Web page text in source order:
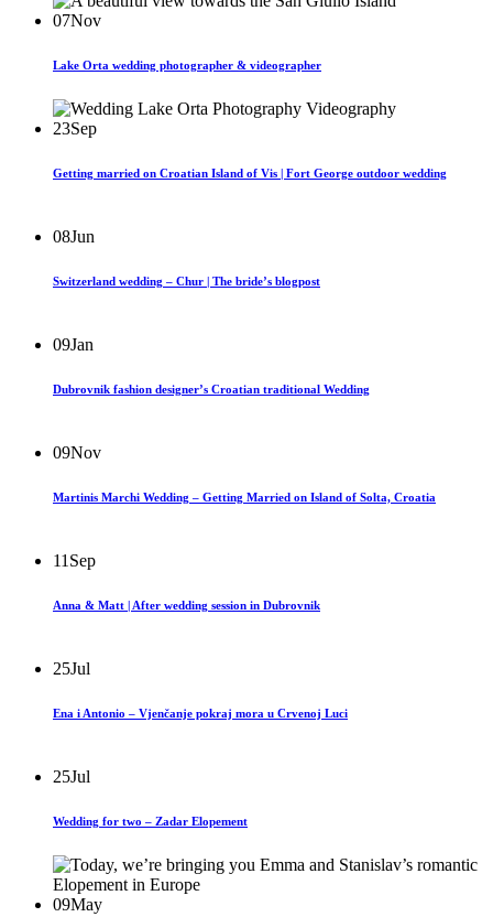
07Nov
Lake Orta wedding photographer & videographer
23Sep
Getting married on Croatian Island of Vis | Fort George outdoor wedding
08Jun
Switzerland wedding – Chur | The bride’s blogpost
09Jan
Dubrovnik fashion designer’s Croatian traditional Wedding
09Nov
Martinis Marchi Wedding – Getting Married on Island of Solta, Croatia
11 Sep
Anna & Matt | After wedding session in Dubrovnik
25Jul
Ena i Antonio – Vjenčanje pokraj mora u Crvenoj Luci
25Jul
Wedding for two – Zadar Elopement
09May